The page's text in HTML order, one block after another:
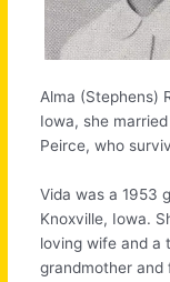
Alma (Stephens)
Iowa, she
Peirce, who
Vida was a 1953
Knoxville, Iowa.
loving wife and a
grandmother and